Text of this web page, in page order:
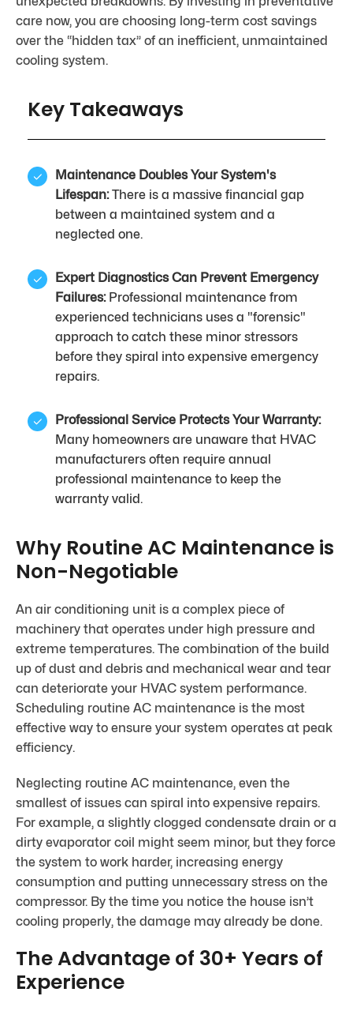
care now, you are choosing long-term cost savings
over the “hidden tax” of an inefficient, unmaintained
cooling system.
Key Takeaways
Maintenance Doubles Your System's
Lifespan:There is a massive financial gap
between a maintained system and a
neglected one.
Expert Diagnostics Can Prevent Emergency
Failures:Professional maintenance from
experienced technicians uses a "forensic"
approach to catch these minor stressors
before they spiral into expensive emergency
repairs.
Professional Service Protects Your Warranty:
Many homeowners are unaware that HVAC
manufacturers often require annual
professional maintenance to keep the
warranty valid.
Why Routine AC Maintenance is
Non-Negotiable
An air conditioning unit is a complex piece of
machinery that operates under high pressure and
extreme temperatures. The combination of the build
up of dust and debris and mechanical wear and tear
can deteriorate your HVAC system performance.
Scheduling routine AC maintenance is the most
effective way to ensure your system operates at peak
efficiency.
Neglecting routine AC maintenance, even the
smallest of issues can spiral into expensive repairs.
For example, a slightly clogged condensate drain or a
dirty evaporator coil might seem minor, but they force
the system to work harder, increasing energy
consumption and putting unnecessary stress on the
compressor. By the time you notice the house isn’t
cooling properly, the damage may already be done.
The Advantage of 30+ Years of
Experience